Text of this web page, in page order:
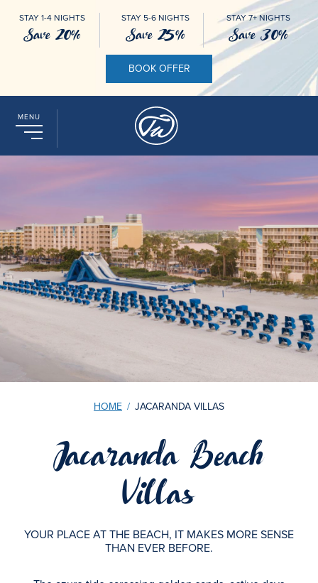
STAY 1-4 NIGHTS
Save 20%
STAY 5-6 NIGHTS
Save 25%
STAY 7+ NIGHTS
Save 30%
BOOK OFFER
MENU
HOME / JACARANDA VILLAS
Jacaranda Beach
Villas
YOUR PLACE AT THE BEACH, IT MAKES MORE SENSE
THAN EVER BEFORE.